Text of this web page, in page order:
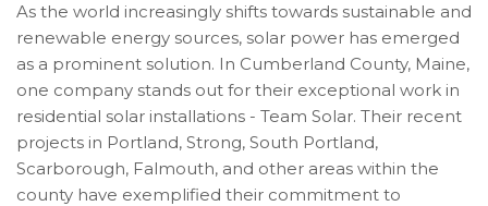
As the world increasingly shifts towards sustainable and
renewable energy sources, solar power has emerged
as a prominent solution. In Cumberland County, Maine,
one company stands out for their exceptional work in
residential solar installations - Team Solar. Their recent
projects in Portland, Strong, South Portland,
Scarborough, Falmouth, and other areas within the
county have exemplified their commitment to